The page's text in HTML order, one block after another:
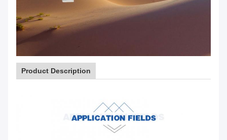
Product Description